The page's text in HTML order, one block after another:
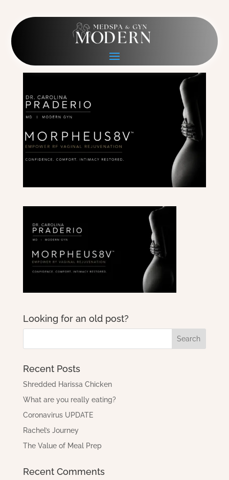
M8V Hero PC Figure
0 comments
Looking for an old post?
Recent Posts
Shredded Harissa Chicken
What are you really eating?
Coronavirus UPDATE
Rachel’s Journey
The Value of Meal Prep
Recent Comments